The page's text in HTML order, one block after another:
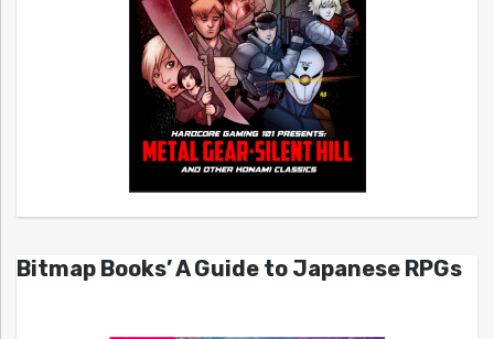
Bitmap Books’ A Guide to Japanese RPGs